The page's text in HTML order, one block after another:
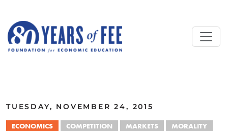
TUESDAY, NOVEMBER 24, 2015
ECONOMICS COMPETITION MARKETS
MORALITY